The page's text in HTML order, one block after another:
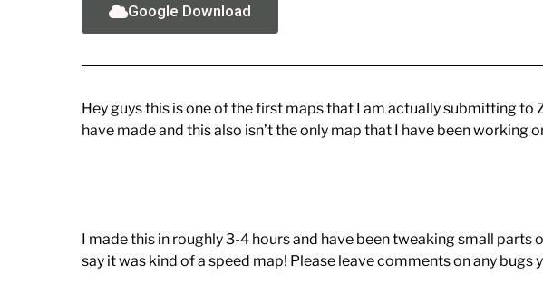
Google Download
Hey guys this is one of the first maps that I am actually submitting to
have made and this also isn’t the only map that I have been working
I made this in roughly 3-4 hours and have been tweaking small parts
say it was kind of a speed map! Please leave comments on any bugs